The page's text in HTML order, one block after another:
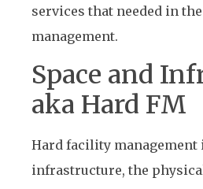
services that needed in
management.
Space and
aka Hard FM
Hard facility management
infrastructure, the